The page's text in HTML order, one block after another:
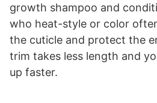
growth shampoo and
who heat-style or color
the cuticle and protect the
trim takes less length and
up faster.